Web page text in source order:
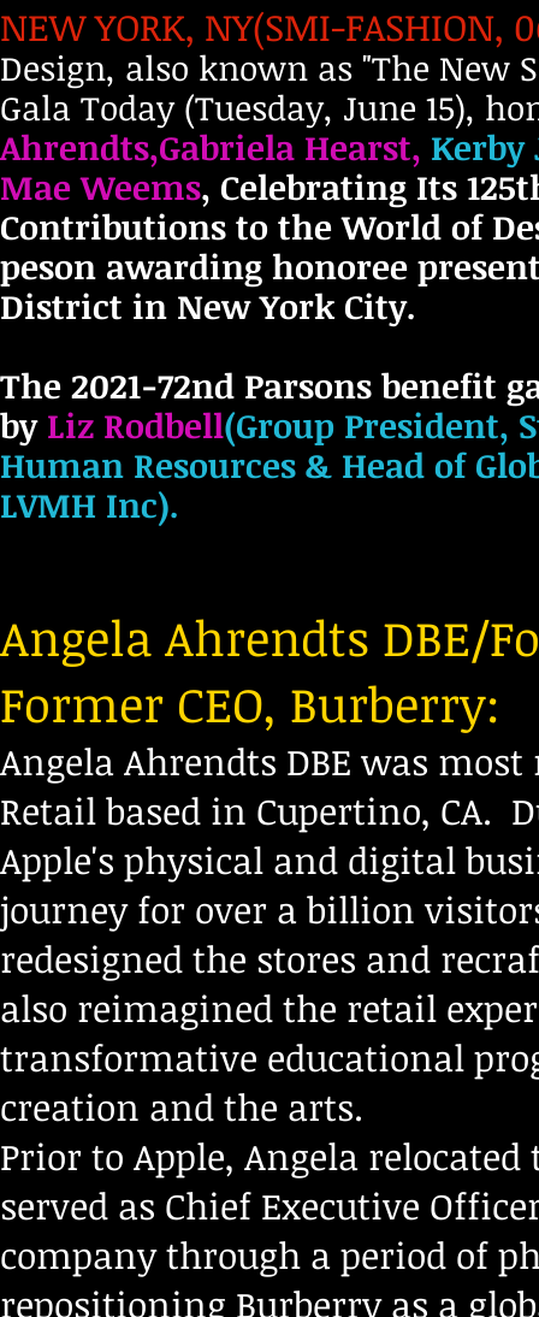
NEW YORK, NY(SMI-FASHION,
Design, also known as "The New
Gala Today (Tuesday, June 15),
Ahrendts,Gabriela Hearst, Kerby
Mae Weems, Celebrating Its
Contributions to the World of
peson awarding honoree
District in New York City.
The 2021-72nd Parsons benefit
by Liz Rodbell(Group President,
Human Resources & Head of
LVMH Inc).
Angela Ahrendts DBE/
Former CEO, Burberry:
Angela Ahrendts DBE was
Retail based in Cupertino, CA.
Apple's physical and digital
journey for over a billion
redesigned the stores and
also reimagined the retail
transformative educational
creation and the arts.
Prior to Apple, Angela
served as Chief Executive
company through a period of
repositioning Burberry as a